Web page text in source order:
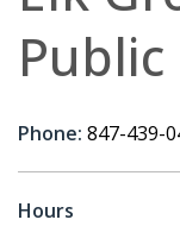
Phone: 847-439-
Hours